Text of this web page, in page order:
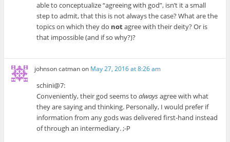
able to conceptualize “agreeing with god”, isn’t it a small
step to admit, that this is not always the case? What are the
topics on which they do notagree with their deity? Or is
that impossible (and if so why?)?
johnson catmanon May 27, 2016 at 8:26 am
schini@7:
Conveniently, their god seems toalwaysagree with what
they are saying and thinking. Personally, I would prefer if
information from any gods was delivered first-hand instead
of through an intermediary. ;-P